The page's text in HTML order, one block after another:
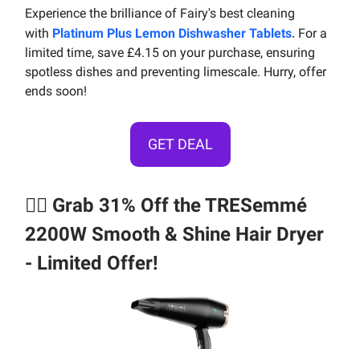
Experience the brilliance of Fairy's best cleaning
with Platinum Plus Lemon Dishwasher Tablets. For a
limited time, save £4.15 on your purchase, ensuring
spotless dishes and preventing limescale. Hurry, offer
ends soon!
GET DEAL
💇‍♀️ Grab 31% Off the TRESemmé
2200W Smooth & Shine Hair Dryer
- Limited Offer!